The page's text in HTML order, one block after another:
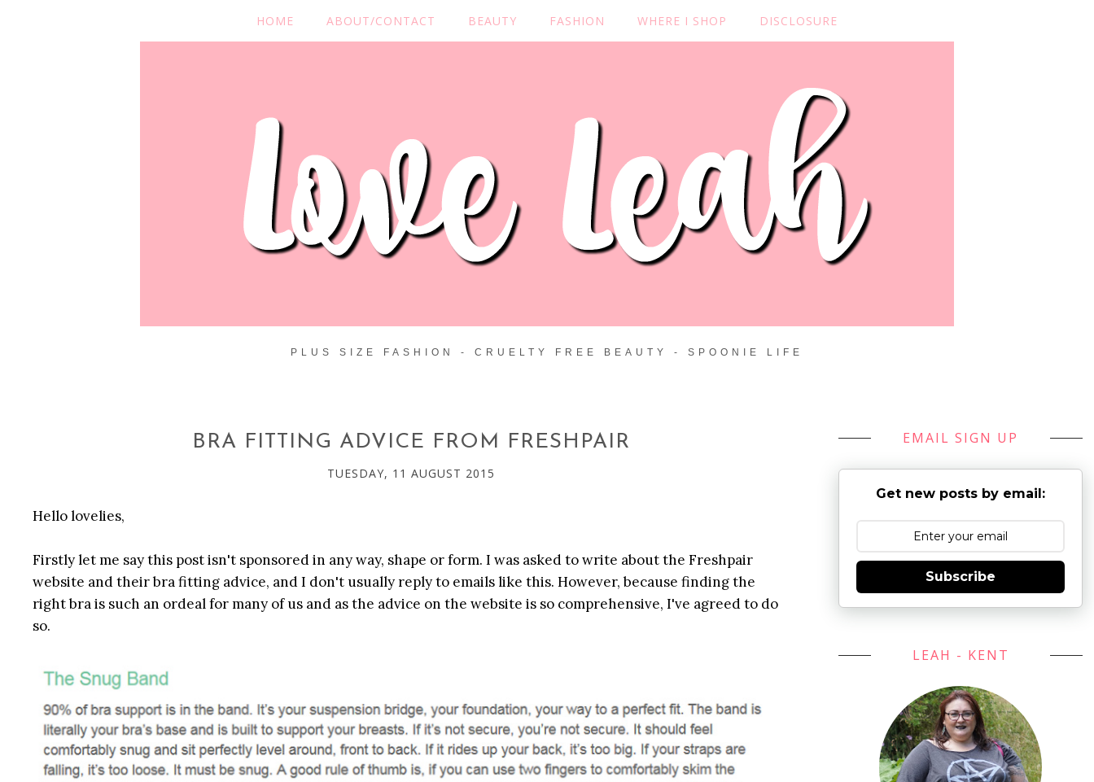
HOME ABOUT/CONTACT BEAUTY FASHION WHERE I SHOP DISCLOSURE
PLUS SIZE FASHION - CRUELTY FREE BEAUTY - SPOONIE LIFE
BRA FITTING ADVICE FROM FRESHPAIR
TUESDAY, 11 AUGUST 2015
Hello lovelies,
Firstly let me say this post isn't sponsored in any way, shape or form. I was asked to write about the Freshpair
website and their bra fitting advice, and I don't usually reply to emails like this. However, because finding the
right bra is such an ordeal for many of us and as the advice on the website is so comprehensive, I've agreed to do
so.
EMAIL SIGN UP
Get new posts by email:
Subscribe
LEAH - KENT